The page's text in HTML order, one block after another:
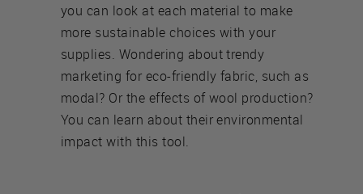
you can look at each material to make
more sustainable choices with your
supplies. Wondering about trendy
marketing for eco-friendly fabric, such as
modal? Or the effects of wool production?
You can learn about their environmental
impact with this tool.